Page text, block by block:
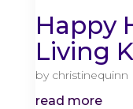
Happy
Living
by christinequinn
read more